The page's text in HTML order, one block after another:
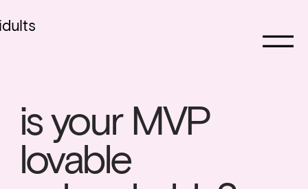
is your MVP
lovable